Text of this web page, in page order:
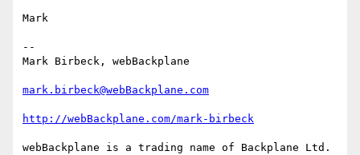
Mark
--
Mark Birbeck, webBackplane
mark.birbeck@webBackplane.com
http://webBackplane.com/mark-birbeck
webBackplane is a trading name of Backplane Ltd.